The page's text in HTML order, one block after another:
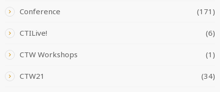
Conference (171)
CTILive! (6)
CTW Workshops (1)
CTW21 (34)